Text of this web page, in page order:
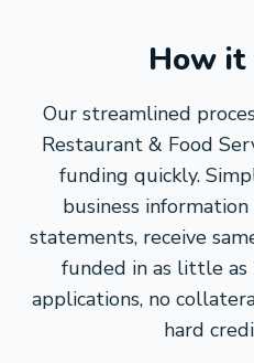
How
Our streamlined
Restaurant & Food
funding quickly.
business
statements, receive
funded in as little
applications, no
hard